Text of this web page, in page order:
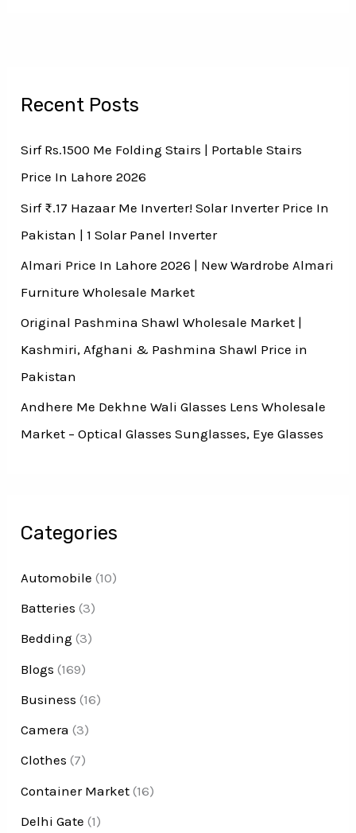
Recent Posts
Sirf Rs.1500 Me Folding Stairs | Portable Stairs
Price In Lahore 2026
Sirf ₨.17 Hazaar Me Inverter! Solar Inverter Price In
Pakistan | 1 Solar Panel Inverter
Almari Price In Lahore 2026 | New Wardrobe Almari
Furniture Wholesale Market
Original Pashmina Shawl Wholesale Market |
Kashmiri, Afghani & Pashmina Shawl Price in
Pakistan
Andhere Me Dekhne Wali Glasses Lens Wholesale
Market – Optical Glasses Sunglasses, Eye Glasses
Categories
Automobile (10)
Batteries (3)
Bedding (3)
Blogs (169)
Business (16)
Camera (3)
Clothes (7)
Container Market (16)
Delhi Gate (1)